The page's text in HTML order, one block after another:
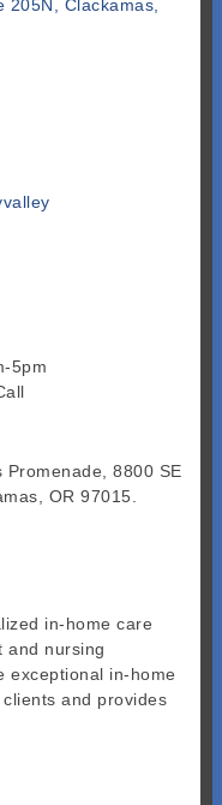
205N
Clackamas
5pm
8800 SE
OR 97015.
in-home care
and nursing
exceptional in-home
and provides